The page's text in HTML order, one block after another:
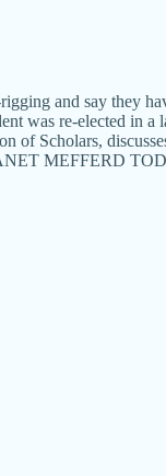
and say they
was re-elected in a
of Scholars,
MEFFERD